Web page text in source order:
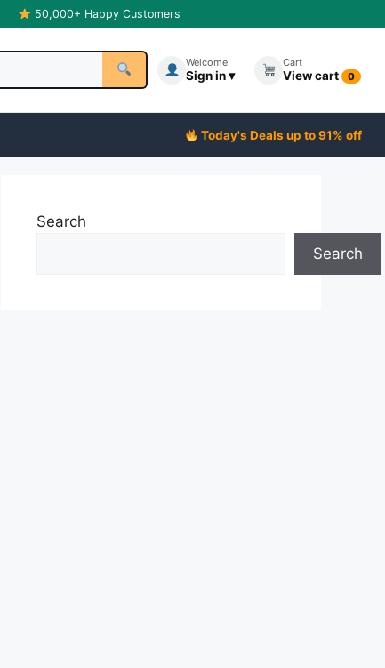
50,000+ Happy Customers
Welcome
Sign in ▾
Cart
View cart 0
Today's Deals up to 91% off
Search
Search